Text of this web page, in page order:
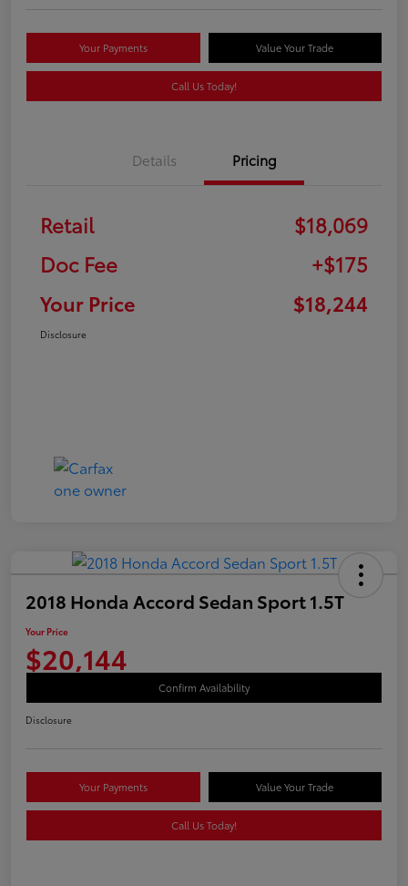
Your Payments Value Your Trade
Call Us Today!
Details Pricing
Retail
$18,069
Doc Fee
+$175
Your Price
$18,244
Disclosure
2018 Honda Accord Sedan Sport 1.5T
Your Price
$20,144
Confirm Availability
Disclosure
Your Payments Value Your Trade
Call Us Today!